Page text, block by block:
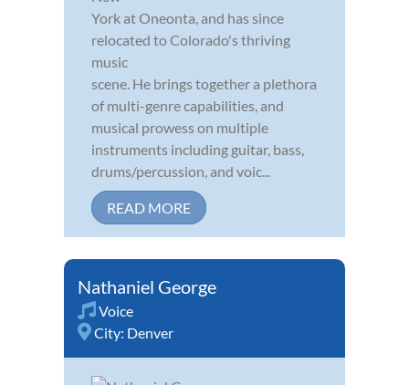
York at Oneonta, and has since
relocated to Colorado's thriving
music
scene. He brings together a plethora
of multi-genre capabilities, and
musical prowess on multiple
instruments including guitar, bass,
drums/percussion, and voic...
READ MORE
Nathaniel George
Voice
City: Denver